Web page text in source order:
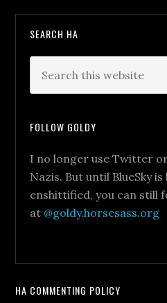
SEARCH HA
FOLLOW GOLDY
I no longer use Twitter
Nazis. But until BlueSky
enshittified, you can still
at @goldy.horsesass.org
HA COMMENTING POLICY